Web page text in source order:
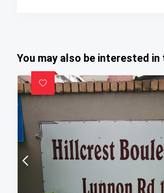
You may also be interested